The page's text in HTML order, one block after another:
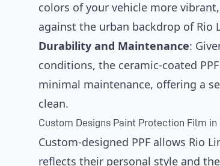
colors of your vehicle more
against the urban backdrop of Rio
Durability and Maintenance:
conditions, the ceramic-coated
minimal maintenance, offering a
clean.
Custom Designs Paint Protection Film in
Custom-designed PPF allows Rio
reflects their personal style and